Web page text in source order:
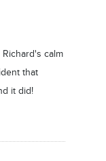
Richard's calm
that
it did!